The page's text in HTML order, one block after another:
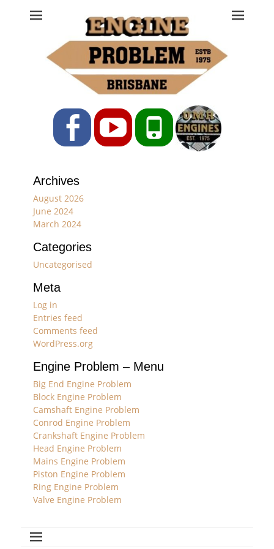
Engine Problem
Ph: 07 3208 0017
FacebookYouTubePhone
Archives
August 2026
June 2024
March 2024
Categories
Uncategorised
Meta
Log in
Entries feed
Comments feed
WordPress.org
Engine Problem – Menu
Big End Engine Problem
Block Engine Problem
Camshaft Engine Problem
Conrod Engine Problem
Crankshaft Engine Problem
Head Engine Problem
Mains Engine Problem
Piston Engine Problem
Ring Engine Problem
Valve Engine Problem